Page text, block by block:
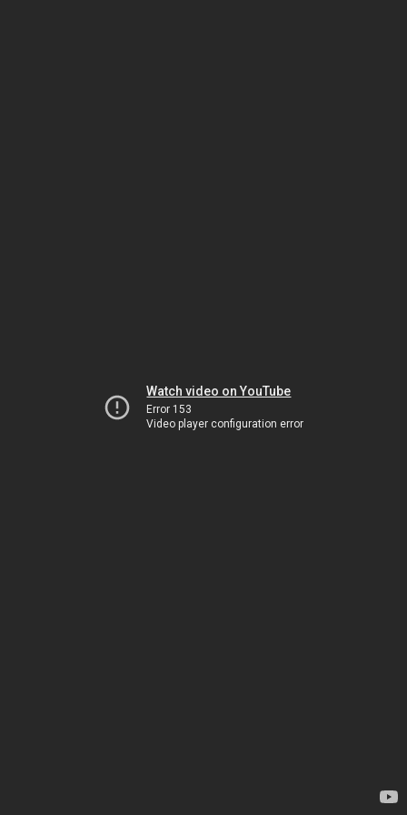
Watch video on YouTube
Error 153
Video player configuration error